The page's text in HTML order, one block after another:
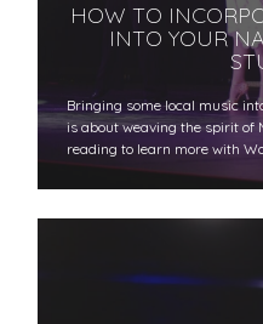
HOW TO
INTO YOUR
Bringing some local music
is about weaving the spirit of
reading to learn more with